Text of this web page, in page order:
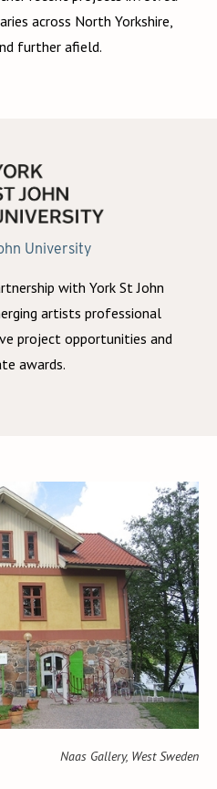
across North Yorkshire,
further afield.
University
with York St John
artists professional
project opportunities and
awards.
Naas Gallery, West Sweden